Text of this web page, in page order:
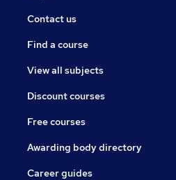
Contact us
Find a course
View all subjects
Discount courses
Free courses
Awarding body directory
Career guides